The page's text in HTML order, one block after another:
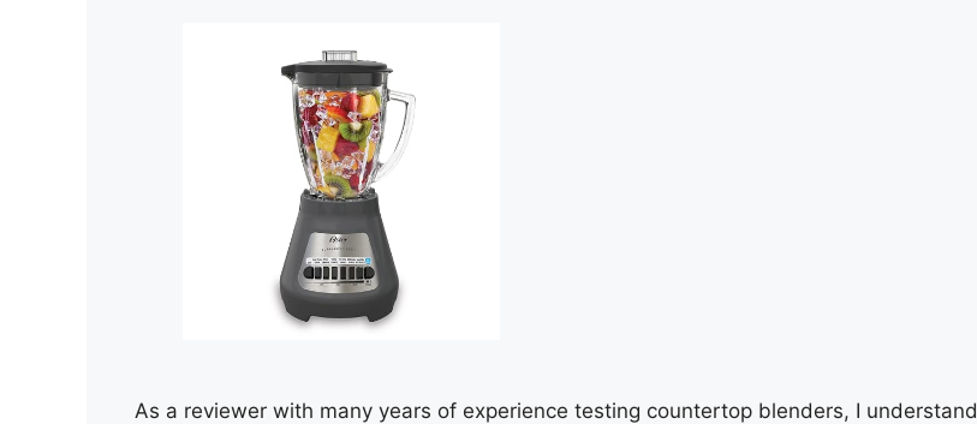
As a reviewer with many years of experience testing countertop blenders, I understand